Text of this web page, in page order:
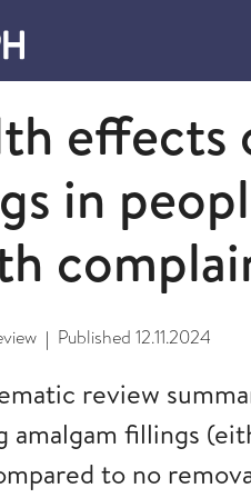
effects
in
| Published 12.11.2024
review
amalgam fillings
to no